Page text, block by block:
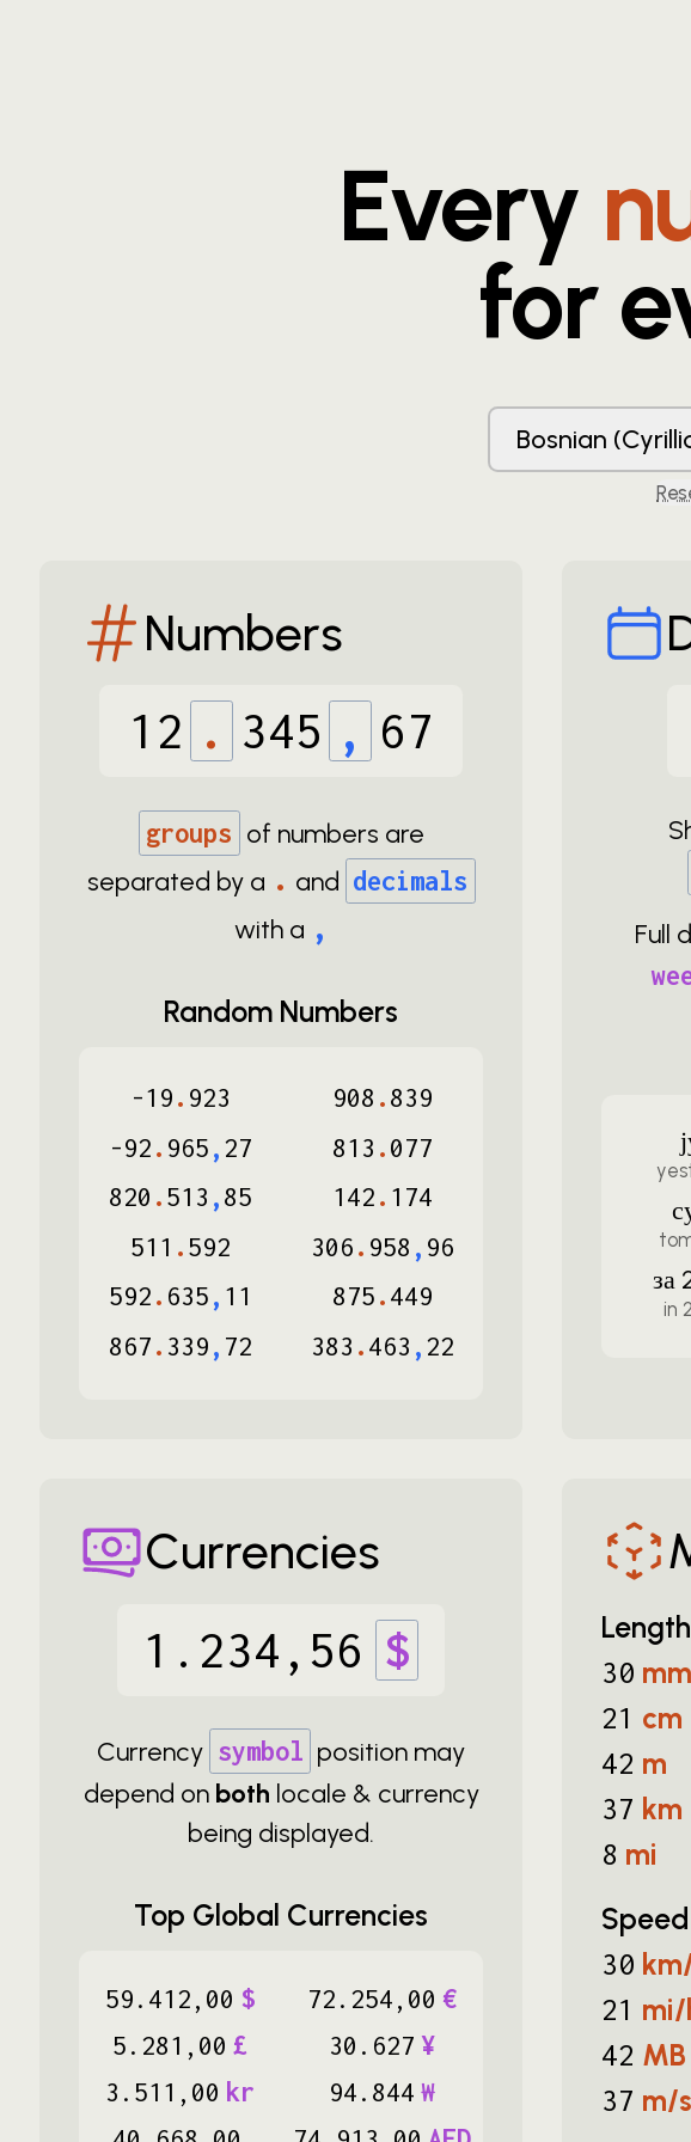
Every
for
Bosnian
Numbers
12 . 345 , 67
groups of numbers are
separated by a . and decimals
with a ,
Random Numbers
-19. 923 908 .839
-92. 965,27 813 .077
820 .513 ,85 142. 174
511 .592 306. 958 , 96
592. 635, 11 875.449
867. 339, 72 383 .463 ,22
Full
за
in
Currencies
1 . 234 , 56 $
Currency symbol position may
depend on both locale & currency
being displayed.
Top Global Currencies
59. 412, 00 $ 72. 254, 00 €
5. 281 , 00 £ 30 . 627 ¥
3 . 511 , 00 kr 94. 844 ₩
Length
30 mm
21 cm
42 m
37 km
8 mi
Speed
30
21 mi/
42 MB
37 m/s